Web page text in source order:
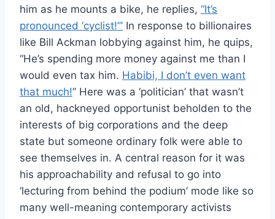
him as he mounts a bike, he replies, “It’s
pronounced ‘cyclist!’” In response to billionaires
like Bill Ackman lobbying against him, he quips,
“He’s spending more money against me than I
would even tax him. Habibi, I don’t even want
that much!” Here was a ‘politician’ that wasn’t
an old, hackneyed opportunist beholden to the
interests of big corporations and the deep
state but someone ordinary folk were able to
see themselves in. A central reason for it was
his approachability and refusal to go into
‘lecturing from behind the podium’ mode like so
many well-meaning contemporary activists